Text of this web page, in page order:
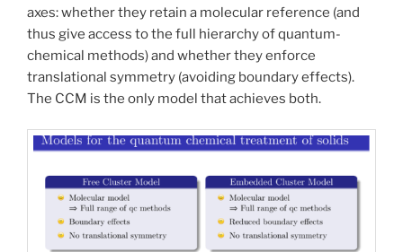
axes: whether they retain a molecular reference (and
thus give access to the full hierarchy of quantum-
chemical methods) and whether they enforce
translational symmetry (avoiding boundary effects).
The CCM is the only model that achieves both.